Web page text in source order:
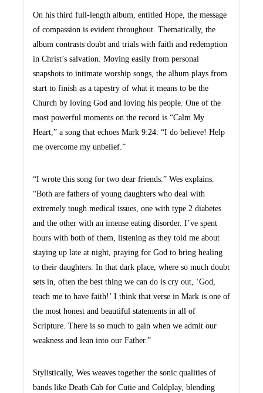
On his third full-length album, entitled Hope, the message
of compassion is evident throughout. Thematically, the
album contrasts doubt and trials with faith and redemption
in Christ’s salvation. Moving easily from personal
snapshots to intimate worship songs, the album plays from
start to finish as a tapestry of what it means to be the
Church by loving God and loving his people. One of the
most powerful moments on the record is “Calm My
Heart,” a song that echoes Mark 9:24: “I do believe! Help
me overcome my unbelief.”
“I wrote this song for two dear friends.” Wes explains.
“Both are fathers of young daughters who deal with
extremely tough medical issues, one with type 2 diabetes
and the other with an intense eating disorder. I’ve spent
hours with both of them, listening as they told me about
staying up late at night, praying for God to bring healing
to their daughters. In that dark place, where so much doubt
sets in, often the best thing we can do is cry out, ‘God,
teach me to have faith!’ I think that verse in Mark is one of
the most honest and beautiful statements in all of
Scripture. There is so much to gain when we admit our
weakness and lean into our Father.”
Stylistically, Wes weaves together the sonic qualities of
bands like Death Cab for Cutie and Coldplay, blending